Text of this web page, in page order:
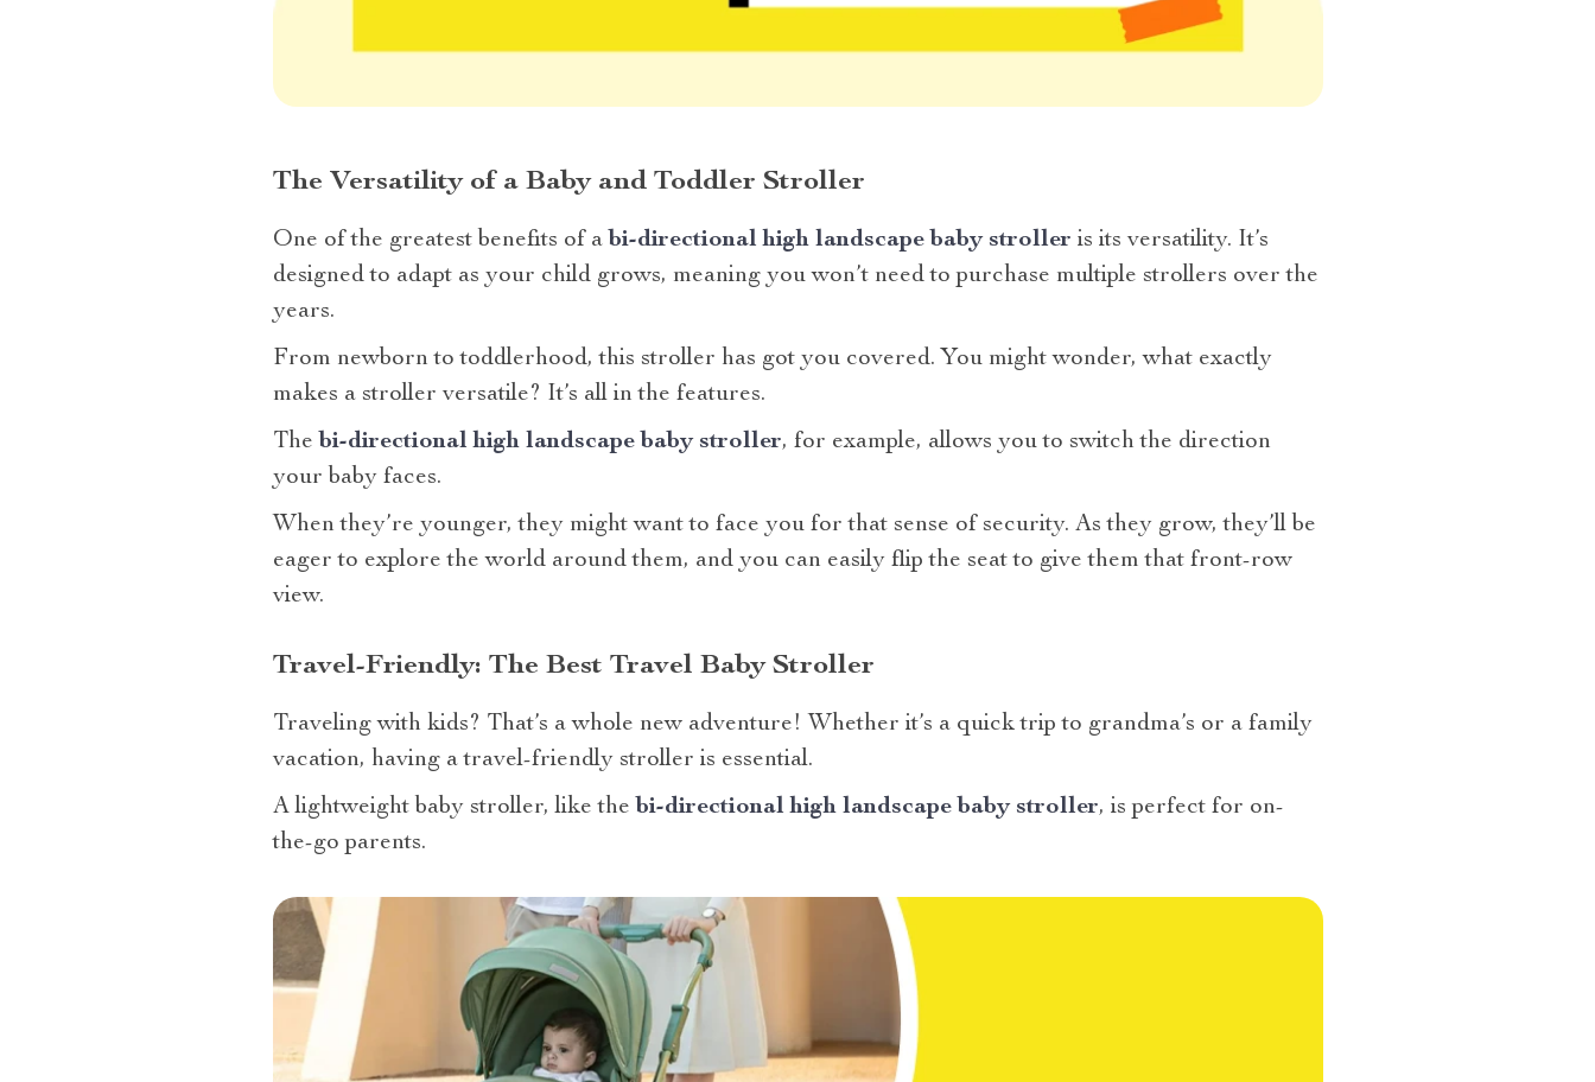
The Versatility of a Baby and Toddler Stroller
One of the greatest benefits of a bi-directional high landscape baby stroller is its versatility. It’s
designed to adapt as your child grows, meaning you won’t need to purchase multiple strollers over the
years.
From newborn to toddlerhood, this stroller has got you covered. You might wonder, what exactly
makes a stroller versatile? It’s all in the features.
The bi-directional high landscape baby stroller, for example, allows you to switch the direction
your baby faces.
When they’re younger, they might want to face you for that sense of security. As they grow, they’ll be
eager to explore the world around them, and you can easily flip the seat to give them that front-row
view.
Travel-Friendly: The Best Travel Baby Stroller
Traveling with kids? That’s a whole new adventure! Whether it’s a quick trip to grandma’s or a family
vacation, having a travel-friendly stroller is essential.
A lightweight baby stroller, like the bi-directional high landscape baby stroller, is perfect for on-
the-go parents.